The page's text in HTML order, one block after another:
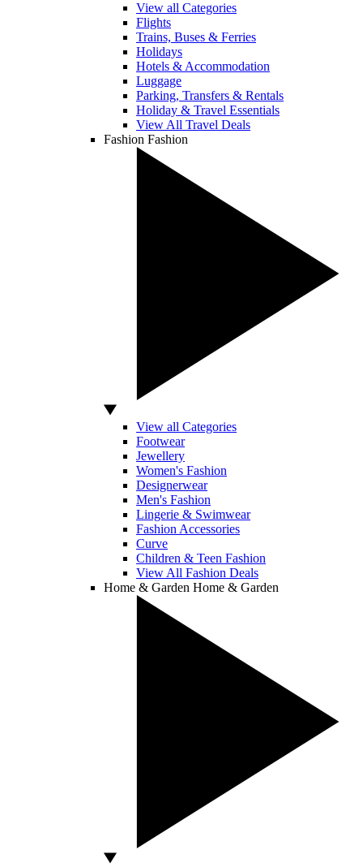
View all Categories
Flights
Trains, Buses & Ferries
Holidays
Hotels & Accommodation
Luggage
Parking, Transfers & Rentals
Holiday & Travel Essentials
View All Travel Deals
Fashion Fashion
View all Categories
Footwear
Jewellery
Women's Fashion
Designerwear
Men's Fashion
Lingerie & Swimwear
Fashion Accessories
Curve
Children & Teen Fashion
View All Fashion Deals
Home & Garden Home & Garden